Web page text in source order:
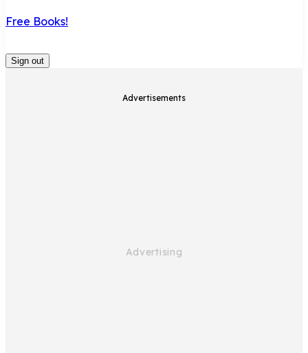
Free Books!
Sign out
Advertisements